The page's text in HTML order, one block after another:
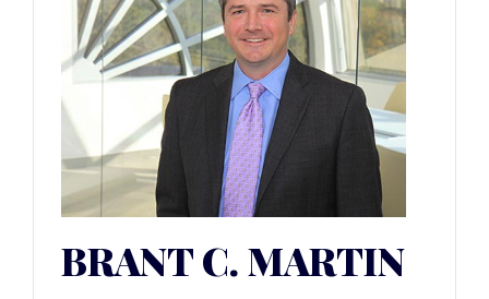
BRANT C. MARTIN